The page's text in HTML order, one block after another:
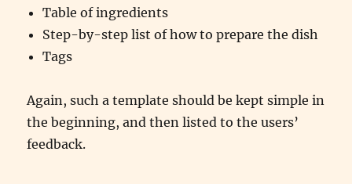
Table of ingredients
Step-by-step list of how to prepare the dish
Tags
Again, such a template should be kept simple in
the beginning, and then listed to the users’
feedback.